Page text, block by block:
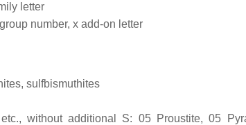
letter
number, x add-on letter
sulfbismuthites
without additional S: 05 Proustite, 05